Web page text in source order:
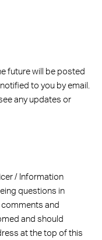
future will be posted
to you by email.
any updates or
/ Information
questions in
comments and
and should
at the top of this